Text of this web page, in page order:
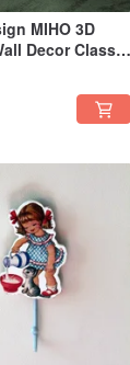
MIHO 3D
Decor Classic
Head (Rebirth